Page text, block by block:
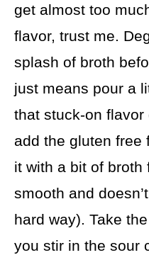
get almost too
flavor, trust me.
splash of broth
just means pour a
that stuck-on
add the gluten free
it with a bit of broth
smooth and
hard way). Take
you stir in the sour